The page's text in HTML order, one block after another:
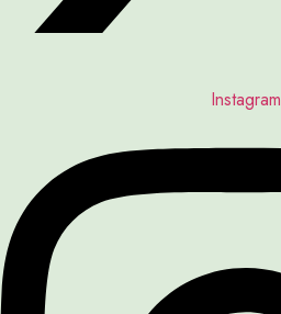
Instagram